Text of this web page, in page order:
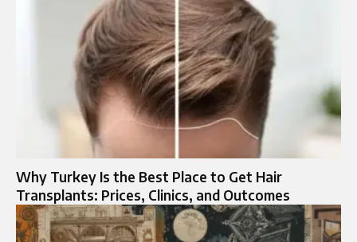
Why Turkey Is the Best Place to Get Hair
Transplants: Prices, Clinics, and Outcomes